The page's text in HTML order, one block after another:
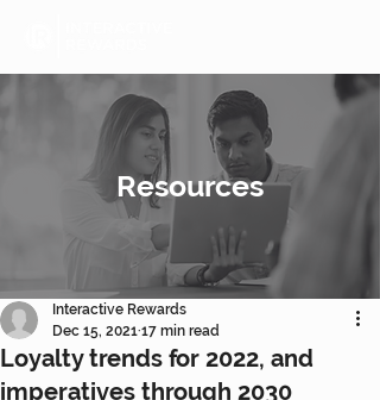
Resources
Loyalty trends for 2022, and
imperatives through 2030
Interactive Rewards
Dec 15, 2021 17 min read